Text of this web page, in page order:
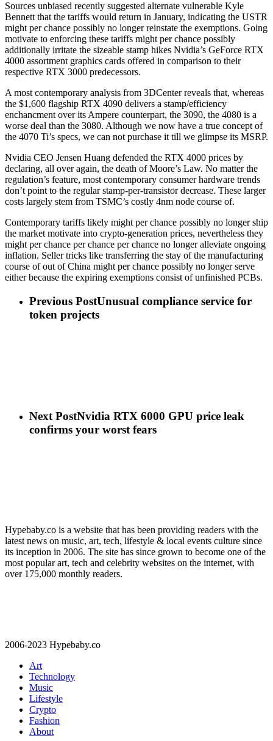
Sources unbiased recently suggested alternate vulnerable Kyle
Bennett that the tariffs would return in January, indicating the USTR
might per chance possibly no longer reinstate the exemptions. Going
motivate to enforcing these tariffs might per chance possibly
additionally irritate the sizeable stamp hikes Nvidia’s GeForce RTX
4000 assortment graphics cards offered in comparison to their
respective RTX 3000 predecessors.
A most contemporary analysis from 3DCenter reveals that, whereas
the $1,600 flagship RTX 4090 delivers a stamp/efficiency
enchancment over its Ampere counterpart, the 3090, the 4080 is a
worse deal than the 3080. Although we now have a true concept of
the 4070 Ti’s specs, we can not purchase it till we glimpse its MSRP.
Nvidia CEO Jensen Huang defended the RTX 4000 prices by
declaring, all over again, the death of Moore’s Law. No matter the
regulation’s feature, most contemporary consumer hardware trends
don’t point to the regular stamp-per-transistor decrease. These larger
costs largely stem from TSMC’s costly 4nm node course of.
Contemporary tariffs likely might per chance possibly no longer ship
the market motivate into crypto-generation prices, nevertheless they
might per chance per chance per chance no longer alleviate ongoing
inflation. Seller tricks like transferring the stay of the manufacturing
course of out of China might per chance possibly no longer serve
either because the expiring exemptions consist of unfinished PCBs.
Previous PostUnusual compliance service for
token projects
Next PostNvidia RTX 6000 GPU price leak
confirms your worst fears
Hypebaby.co is a website that has been providing readers with the
latest news on music, art, tech, lifestyle & local events culture since
its inception in 2006. The site has since grown to become one of the
most popular art, tech and celebrity websites on the internet, with
over 175,000 monthly readers.
2006-2023 Hypebaby.co
Art
Technology
Music
Lifestyle
Crypto
Fashion
About